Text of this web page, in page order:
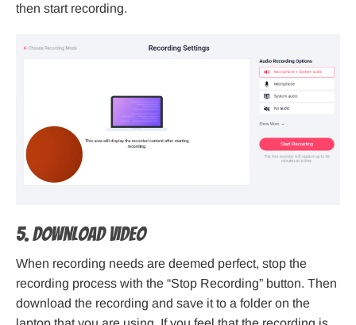
then start recording.
5. Download Video
When recording needs are deemed perfect, stop the
recording process with the “Stop Recording” button. Then
download the recording and save it to a folder on the